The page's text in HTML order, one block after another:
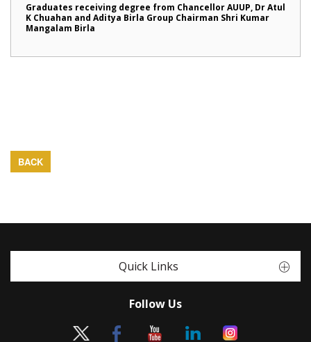
Graduates receiving degree from Chancellor AUUP, Dr Atul
K Chuahan and Aditya Birla Group Chairman Shri Kumar
Mangalam Birla
BACK
Quick Links
Follow Us